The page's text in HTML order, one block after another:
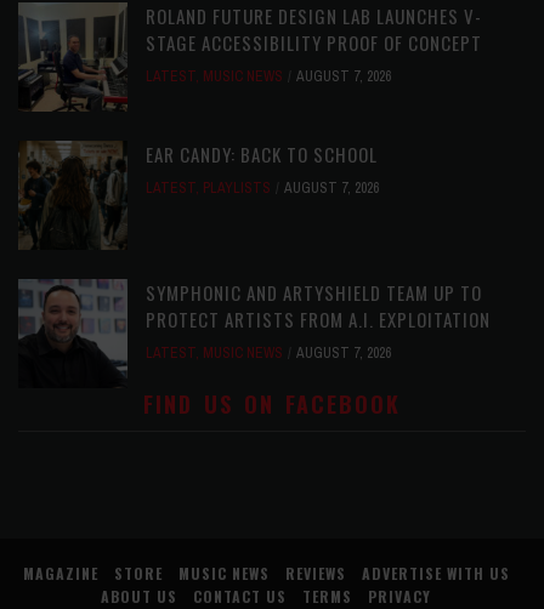
ROLAND FUTURE DESIGN LAB LAUNCHES V-
STAGE ACCESSIBILITY PROOF OF CONCEPT
LATEST, MUSIC NEWS AUGUST 7, 2026
EAR CANDY: BACK TO SCHOOL
LATEST, PLAYLISTS AUGUST 7, 2026
SYMPHONIC AND ARTYSHIELD TEAM UP TO
PROTECT ARTISTS FROM A.I. EXPLOITATION
LATEST, MUSIC NEWS AUGUST 7, 2026
FIND US ON FACEBOOK
MAGAZINE STORE MUSIC NEWS REVIEWS
ADVERTISE WITH US
ABOUT US
CONTACT US TERMS PRIVACY